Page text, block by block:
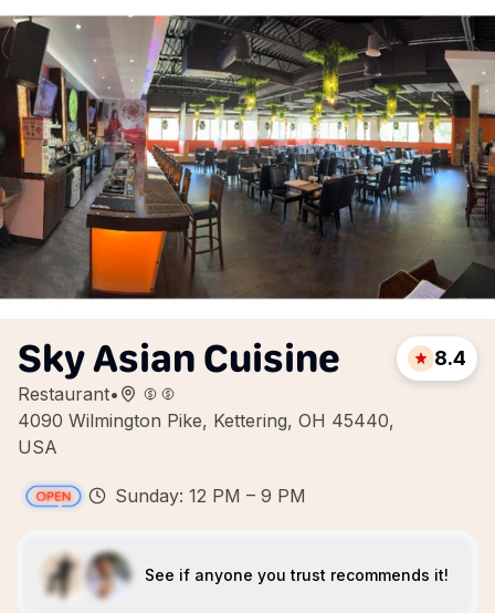
Sky Asian Cuisine
Restaurant•
4090 Wilmington Pike, Kettering, OH 45440,
USA
8.4
Sunday: 12 PM – 9 PM
See if anyone you trust recommends it!